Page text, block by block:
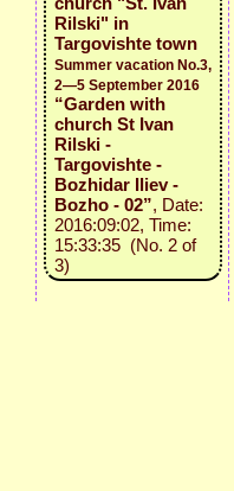
Rilski" in
Targovishte town
Summer vacation No.3,
2—5 September 2016
“Garden with
church St Ivan
Rilski -
Targovishte -
Bozhidar Iliev -
Bozho - 02”, Date:
2016:09:02, Time:
15:33:35 (No. 2 of
3)